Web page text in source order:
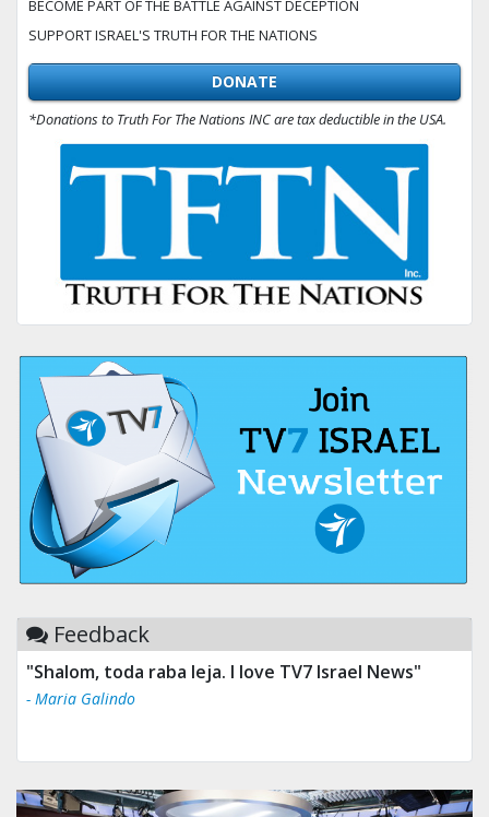
BECOME PART OF THE BATTLE AGAINST DECEPTION
SUPPORT ISRAEL'S TRUTH FOR THE NATIONS
DONATE
*Donations to Truth For The Nations INC are tax deductible in the USA.
Feedback
"Shalom, toda raba leja. I love TV7 Israel News"
- Maria Galindo